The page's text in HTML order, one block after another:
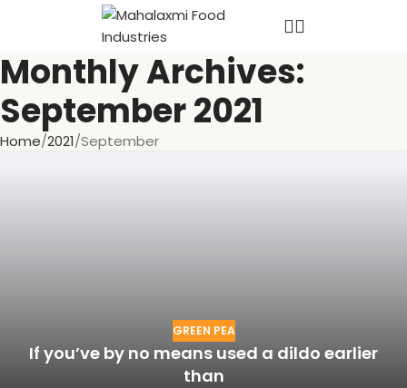
Monthly Archives:
September 2021
Home 2021 September
GREEN PEA
If you’ve by no means used a dildo earlier
than